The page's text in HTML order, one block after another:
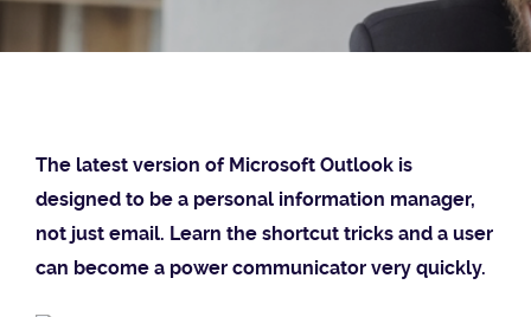
The latest version of Microsoft Outlook is
designed to be a personal information manager,
not just email. Learn the shortcut tricks and a user
can become a power communicator very quickly.